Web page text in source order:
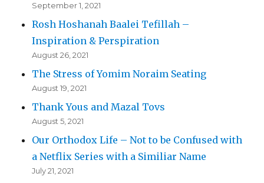
September 1, 2021
Rosh Hoshanah Baalei Tefillah –
Inspiration & Perspiration
August 26, 2021
The Stress of Yomim Noraim Seating
August 19, 2021
Thank Yous and Mazal Tovs
August 5, 2021
Our Orthodox Life – Not to be Confused with
a Netflix Series with a Similiar Name
July 21, 2021